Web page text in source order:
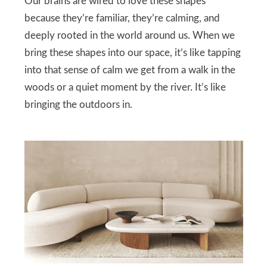
because they’re familiar, they’re calming, and
deeply rooted in the world around us. When we
bring these shapes into our space, it’s like tapping
into that sense of calm we get from a walk in the
woods or a quiet moment by the river. It’s like
bringing the outdoors in.